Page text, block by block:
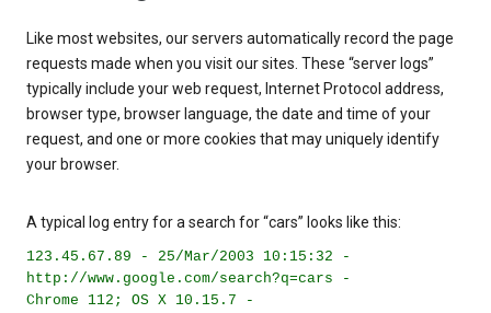
Like most websites, our servers automatically record the page
requests made when you visit our sites. These “server logs”
typically include your web request, Internet Protocol address,
browser type, browser language, the date and time of your
request, and one or more cookies that may uniquely identify
your browser.
A typical log entry for a search for “cars” looks like this:
123.45.67.89 - 25/Mar/2003 10:15:32 -
http://www.google.com/search?q=cars -
Chrome 112; OS X 10.15.7 -